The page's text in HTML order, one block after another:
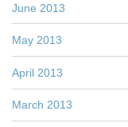
June 2013
May 2013
April 2013
March 2013